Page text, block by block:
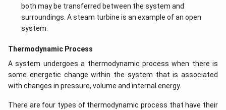
both may be transferred between the system and
surroundings. A steam turbine is an example of an open
system.
Thermodynamic Process
A system undergoes a thermodynamic process when there is
some energetic change within the system that is associated
with changes in pressure, volume and internal energy.
There are four types of thermodynamic process that have their